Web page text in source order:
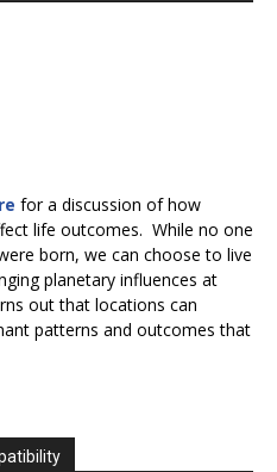
for a discussion of how
life outcomes. While no one
born, we can choose to live
planetary influences at
out that locations can
patterns and outcomes that